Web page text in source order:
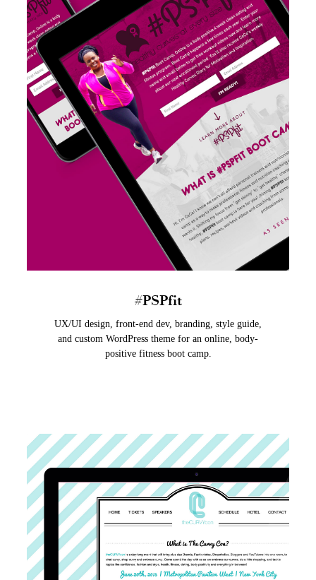
#PSPfit
UX/UI design, front-end dev, branding, style guide,
and custom WordPress theme for an online, body-
positive fitness boot camp.